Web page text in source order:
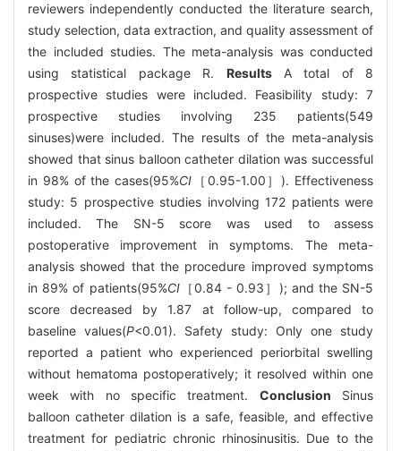
reviewers independently conducted the literature search,
study selection, data extraction, and quality assessment of
the included studies. The meta-analysis was conducted
using statistical package R. ResultsA total of 8
prospective studies were included. Feasibility study: 7
prospective studies involving 235 patients(549
sinuses)were included. The results of the meta-analysis
showed that sinus balloon catheter dilation was successful
in 98% of the cases(95%CI ［0.95-1.00］). Effectiveness
study: 5 prospective studies involving 172 patients were
included. The SN-5 score was used to assess
postoperative improvement in symptoms. The meta-
analysis showed that the procedure improved symptoms
in 89% of patients(95%CI［0.84 - 0.93］); and the SN-5
score decreased by 1.87 at follow-up, compared to
baseline values(P<0.01). Safety study: Only one study
reported a patient who experienced periorbital swelling
without hematoma postoperatively; it resolved within one
week with no specific treatment. Conclusion Sinus
balloon catheter dilation is a safe, feasible, and effective
treatment for pediatric chronic rhinosinusitis. Due to the